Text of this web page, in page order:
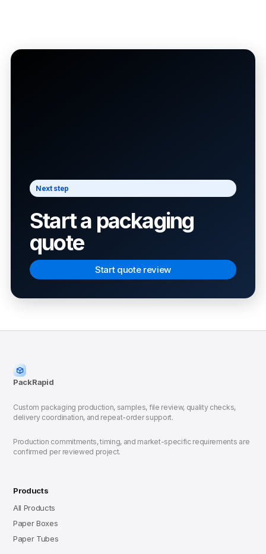
Next step
Start a packaging
quote
Start quote review
PackRapid
Custom packaging production, samples, file review, quality checks,
delivery coordination, and repeat-order support.
Production commitments, timing, and market-specific requirements are
confirmed per reviewed project.
Products
All Products
Paper Boxes
Paper Tubes